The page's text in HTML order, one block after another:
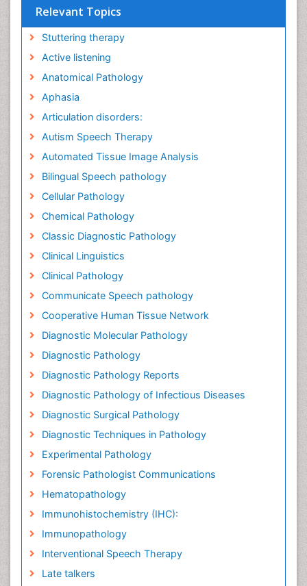
Relevant Topics
Stuttering therapy
Active listening
Anatomical Pathology
Aphasia
Articulation disorders:
Autism Speech Therapy
Automated Tissue Image Analysis
Bilingual Speech pathology
Cellular Pathology
Chemical Pathology
Classic Diagnostic Pathology
Clinical Linguistics
Clinical Pathology
Communicate Speech pathology
Cooperative Human Tissue Network
Diagnostic Molecular Pathology
Diagnostic Pathology
Diagnostic Pathology Reports
Diagnostic Pathology of Infectious Diseases
Diagnostic Surgical Pathology
Diagnostic Techniques in Pathology
Experimental Pathology
Forensic Pathologist Communications
Hematopathology
Immunohistochemistry (IHC):
Immunopathology
Interventional Speech Therapy
Late talkers